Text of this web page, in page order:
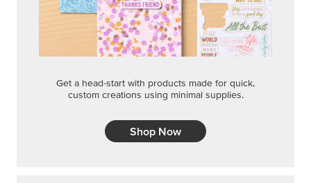
Get a head-start with products made for quick,
custom creations using minimal supplies.
Shop Now